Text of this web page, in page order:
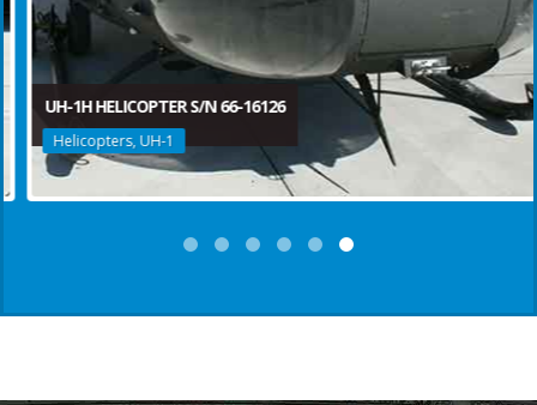
UH-1H HELICOPTER S/N 66-16126
Helicopters, UH-1